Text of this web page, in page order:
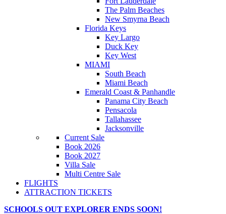
The Palm Beaches
New Smyrna Beach
Florida Keys
Key Largo
Duck Key
Key West
MIAMI
South Beach
Miami Beach
Emerald Coast & Panhandle
Panama City Beach
Pensacola
Tallahassee
Jacksonville
Current Sale
Book 2026
Book 2027
Villa Sale
Multi Centre Sale
FLIGHTS
ATTRACTION TICKETS
SCHOOLS OUT EXPLORER ENDS SOON!